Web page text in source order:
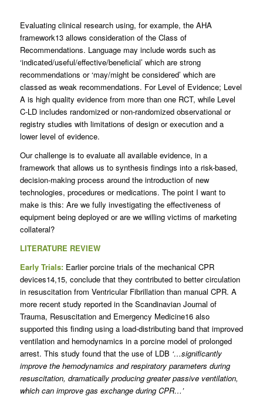
Evaluating clinical research using, for example, the AHA
framework13 allows consideration of the Class of
Recommendations. Language may include words such as
‘indicated/useful/effective/beneficial’ which are strong
recommendations or ‘may/might be considered’ which are
classed as weak recommendations. For Level of Evidence; Level
A is high quality evidence from more than one RCT, while Level
C-LD includes randomized or non-randomized observational or
registry studies with limitations of design or execution and a
lower level of evidence.
Our challenge is to evaluate all available evidence, in a
framework that allows us to synthesis findings into a risk-based,
decision-making process around the introduction of new
technologies, procedures or medications. The point I want to
make is this: Are we fully investigating the effectiveness of
equipment being deployed or are we willing victims of marketing
collateral?
LITERATURE REVIEW
Early Trials: Earlier porcine trials of the mechanical CPR
devices14,15, conclude that they contributed to better circulation
in resuscitation from Ventricular Fibrillation than manual CPR. A
more recent study reported in the Scandinavian Journal of
Trauma, Resuscitation and Emergency Medicine16 also
supported this finding using a load-distributing band that improved
ventilation and hemodynamics in a porcine model of prolonged
arrest. This study found that the use of LDB ‘…significantly
improve the hemodynamics and respiratory parameters during
resuscitation, dramatically producing greater passive ventilation,
which can improve gas exchange during CPR…’